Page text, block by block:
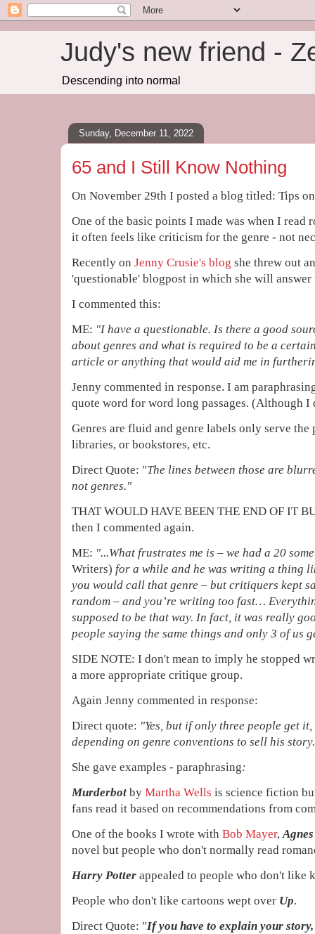
Judy's new friend -
Descending into normal
Sunday, December 11, 2022
65 and I Still Know Nothing
On November 29th I posted a blog titled: Tips
One of the basic points I made was when I read
it often feels like criticism for the genre - not
Recently on Jenny Crusie's blog she threw out
'questionable' blogpost in which she will answer
I commented this:
ME: "I have a questionable. Is there a good
about genres and what is required to be a
article or anything that would aid me in
Jenny commented in response. I am
quote word for word long passages. (Although
Genres are fluid and genre labels only serve
libraries, or bookstores, etc.
Direct Quote: "The lines between those are
not genres."
THAT WOULD HAVE BEEN THE END OF IT
then I commented again.
ME: "...What frustrates me is – we had a 20
Writers) for a while and he was writing a thing
you would call that genre – but critiquers kept
random – and you’re writing too fast…
supposed to be that way. In fact, it was really
people saying the same things and only 3 of us
SIDE NOTE: I don't mean to imply he stopped
a more appropriate critique group.
Again Jenny commented in response:
Direct quote: "Yes, but if only three people get
depending on genre conventions to sell his
She gave examples - paraphrasing:
Murderbot by Martha Wells is science fiction
fans read it based on recommendations from
One of the books I wrote with Bob Mayer,
novel but people who don't normally read
Harry Potter appealed to people who don't like
People who don't like cartoons wept over Up.
Direct Quote: "If you have to explain your